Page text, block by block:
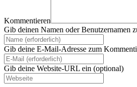
Kommentieren
Gib deinen Namen oder Benutzernamen
Gib deine E-Mail-Adresse zum
Gib deine Website-URL ein (optional)